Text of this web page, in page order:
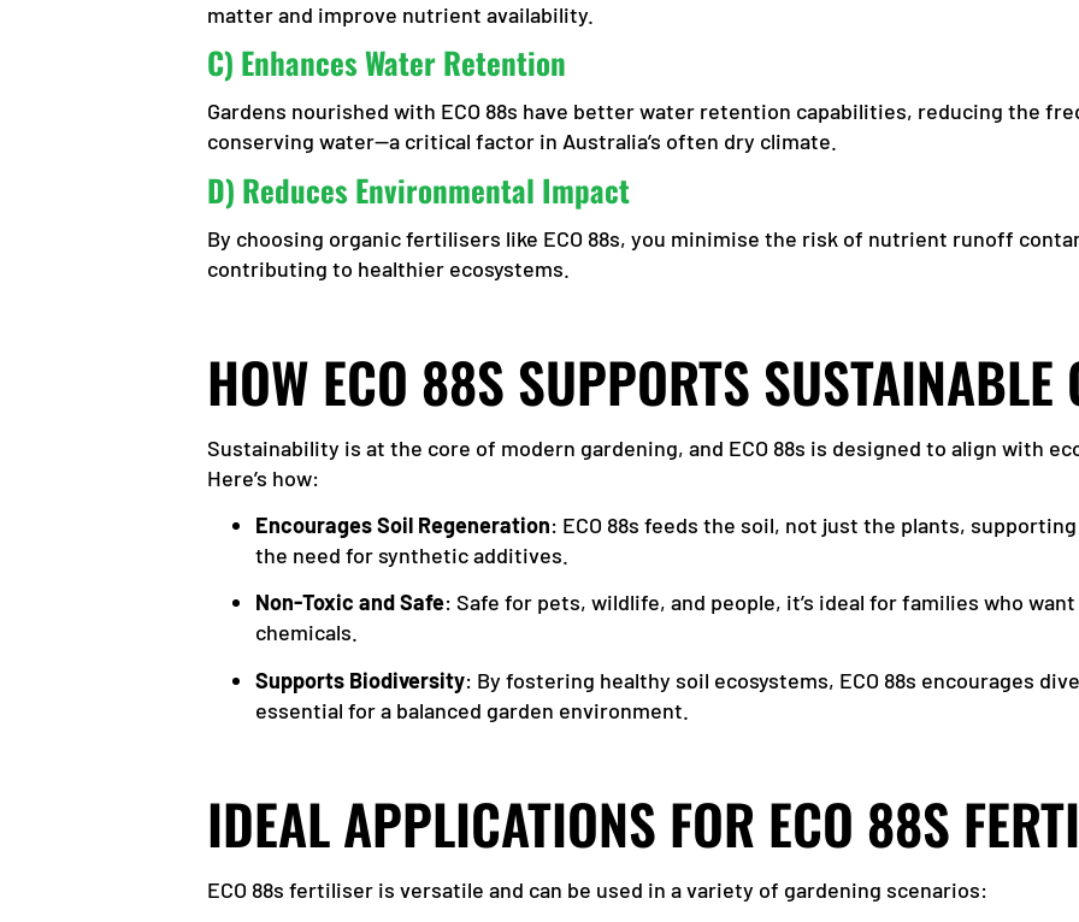
matter and improve nutrient availability.
C) Enhances Water Retention
Gardens nourished with ECO 88s have better water retention capabilities, reducing the
conserving water—a critical factor in Australia’s often dry climate.
D) Reduces Environmental Impact
By choosing organic fertilisers like ECO 88s, you minimise the risk of nutrient runoff
contributing to healthier ecosystems.
HOW ECO 88S SUPPORTS SUSTAINABLE
Sustainability is at the core of modern gardening, and ECO 88s is designed to align with
Here’s how:
Encourages Soil Regeneration: ECO 88s feeds the soil, not just the plants,
the need for synthetic additives.
Non-Toxic and Safe: Safe for pets, wildlife, and people, it’s ideal for families who
chemicals.
Supports Biodiversity: By fostering healthy soil ecosystems, ECO 88s encourages
essential for a balanced garden environment.
IDEAL APPLICATIONS FOR ECO 88S
ECO 88s fertiliser is versatile and can be used in a variety of gardening scenarios: